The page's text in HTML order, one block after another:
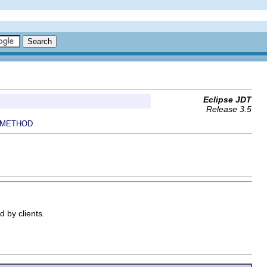
Eclipse JDT
Release 3.5
METHOD
by clients.